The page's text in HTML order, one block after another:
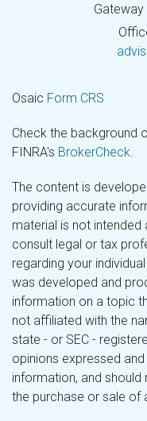
Gateway
Osaic Form CRS
Check the background
FINRA's BrokerCheck.
The content is
providing accurate
material is not
consult legal or tax
regarding your
was developed and
information on a topic
not affiliated with the
state - or SEC -
opinions expressed
information, and
the purchase or sale of